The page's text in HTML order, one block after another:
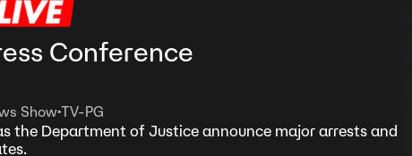
Conference
Show•TV-PG
the Department of Justice announce major arrests and